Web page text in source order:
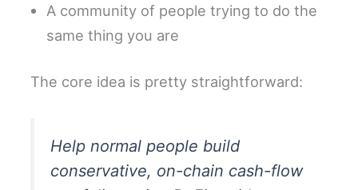
A community of people trying to do the
same thing you are
The core idea is pretty straightforward:
Help normal people build
conservative, on-chain cash-flow